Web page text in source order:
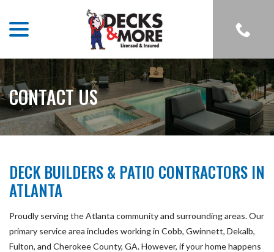
Content
CONTACT US
DECK BUILDERS & PATIO CONTRACTORS IN
ATLANTA
Proudly serving the Atlanta community and surrounding areas. Our
primary service area includes working in Cobb, Gwinnett, Dekalb,
Fulton, and Cherokee County, GA. However, if your home happens